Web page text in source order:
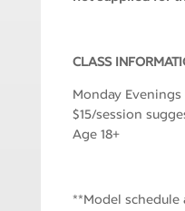
CLASS
Monday
$15/session
Age 18+
**Model schedule